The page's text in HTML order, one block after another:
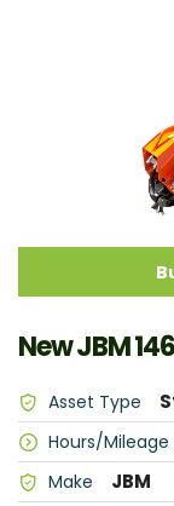
New JBM
Asset Type
Hours/
Make JBM